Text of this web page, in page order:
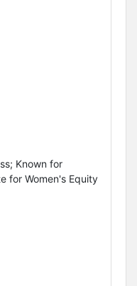
Known for
for Women's Equity